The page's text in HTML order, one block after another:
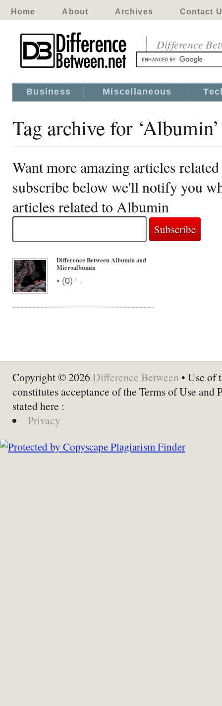
Home About Archives Contact
Difference
Business Miscellaneous
Tag archive for ‘Albumin’
Want more amazing articles
subscribe below we'll notify you
articles related to Albumin
Difference Between Albumin and
Microalbumin
• (0)
Copyright © 2026 Difference Between • Use of
constitutes acceptance of the Terms of Use and
stated here :
Privacy